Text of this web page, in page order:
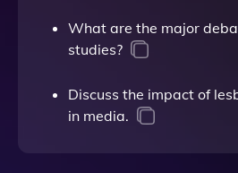
What are the major
studies?
Discuss the impact of
in media.